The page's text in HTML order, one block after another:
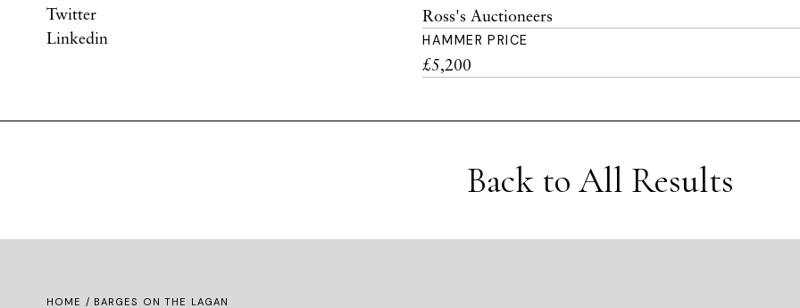
Twitter
Linkedin
Ross's Auctioneers
HAMMER PRICE
£5,200
Back to All Results
HOME / BARGES ON THE LAGAN